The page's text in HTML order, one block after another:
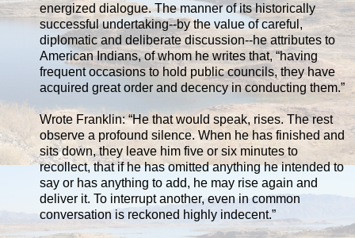
energized dialogue. The manner of its historically
successful undertaking--by the value of careful,
diplomatic and deliberate discussion--he attributes to
American Indians, of whom he writes that, “having
frequent occasions to hold public councils, they have
acquired great order and decency in conducting them.”
Wrote Franklin: “He that would speak, rises. The rest
observe a profound silence. When he has finished and
sits down, they leave him five or six minutes to
recollect, that if he has omitted anything he intended to
say or has anything to add, he may rise again and
deliver it. To interrupt another, even in common
conversation is reckoned highly indecent.”